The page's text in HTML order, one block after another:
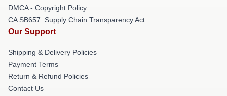
DMCA - Copyright Policy
CA SB657: Supply Chain Transparency Act
Our Support
Shipping & Delivery Policies
Payment Terms
Return & Refund Policies
Contact Us